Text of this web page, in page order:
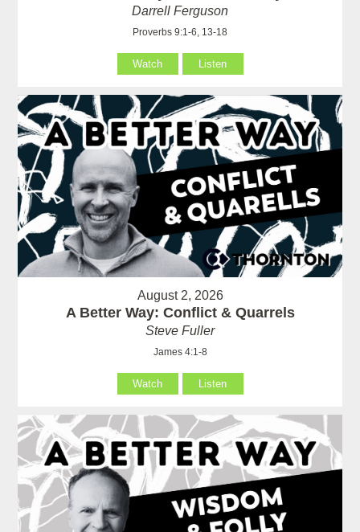
Darrell Ferguson
Proverbs 9:1-6, 13-18
Watch Listen
August 2, 2026
A Better Way: Conflict & Quarrels
Steve Fuller
James 4:1-8
Watch Listen